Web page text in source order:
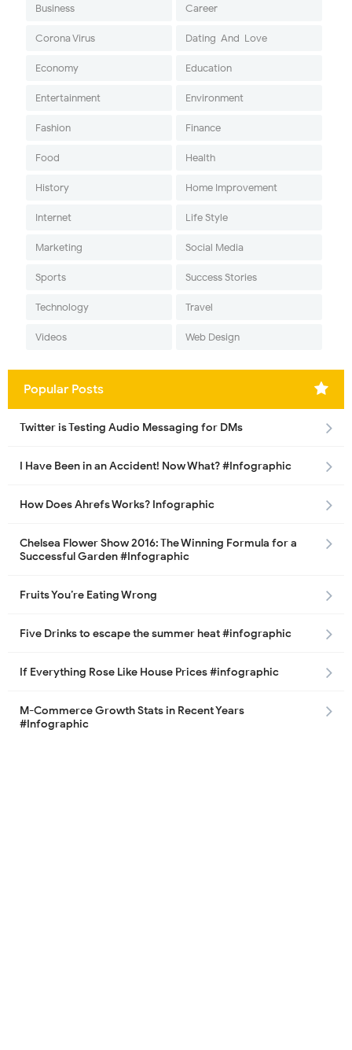
Business Career
Corona Virus Dating-And-Love
Economy Education
Entertainment Environment
Fashion Finance
Food Health
History Home Improvement
Internet Life Style
Marketing Social Media
Sports Success Stories
Technology Travel
Videos Web Design
Popular Posts
Twitter is Testing Audio Messaging for DMs
I Have Been in an Accident! Now What? #Infographic
How Does Ahrefs Works? Infographic
Chelsea Flower Show 2016: The Winning Formula for a
Successful Garden #Infographic
Fruits You’re Eating Wrong
Five Drinks to escape the summer heat #infographic
If Everything Rose Like House Prices #infographic
M-Commerce Growth Stats in Recent Years
#Infographic